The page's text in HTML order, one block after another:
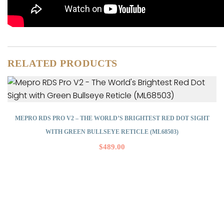
RELATED PRODUCTS
MEPRO RDS PRO V2 – THE WORLD’S BRIGHTEST RED DOT SIGHT
WITH GREEN BULLSEYE RETICLE (ML68503)
$489.00